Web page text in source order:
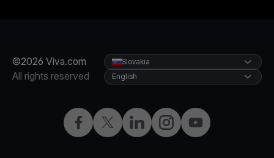
©2026 Viva.com
All rights reserved
FacebookTwitterLinkedInInstagramYouTube
Slovakia
English